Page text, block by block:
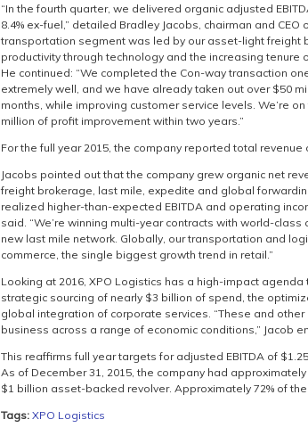
“In the fourth quarter, we delivered organic adjusted
8.4% ex-fuel,” detailed Bradley Jacobs, chairman and CEO
transportation segment was led by our asset-light freight
productivity through technology and the increasing tenure
He continued: “We completed the Con-way transaction
extremely well, and we have already taken out over $50
months, while improving customer service levels. We’re
million of profit improvement within two years.”
For the full year 2015, the company reported total revenue
Jacobs pointed out that the company grew organic net
freight brokerage, last mile, expedite and global
realized higher-than-expected EBITDA and operating
said. “We’re winning multi-year contracts with world-
new last mile network. Globally, our transportation and
commerce, the single biggest growth trend in retail.”
Looking at 2016, XPO Logistics has a high-impact
strategic sourcing of nearly $3 billion of spend, the
global integration of corporate services. “These and
business across a range of economic conditions,” Jacob
This reaffirms full year targets for adjusted EBITDA of
As of December 31, 2015, the company had
$1 billion asset-backed revolver. Approximately 72% of
Tags: XPO Logistics